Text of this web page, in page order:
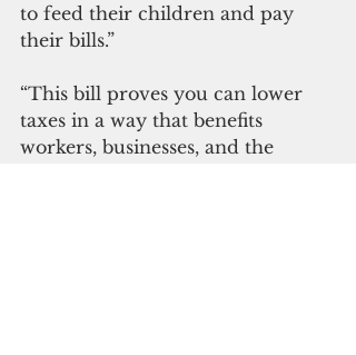
to feed their children and pay
their bills.”
“This bill proves you can lower
taxes in a way that benefits
workers, businesses, and the